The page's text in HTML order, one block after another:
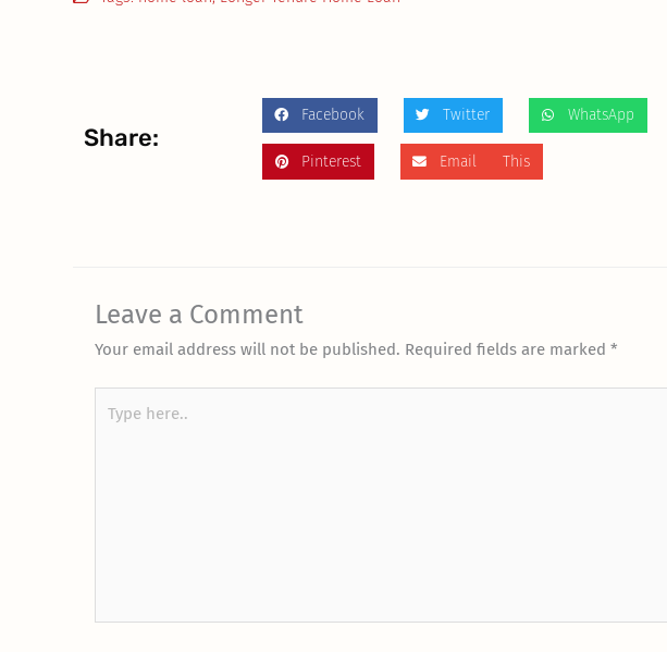
Share:
Facebook Twitter WhatsApp
Pinterest Email This
Leave a Comment
Your email address will not be published. Required fields are marked*
here..